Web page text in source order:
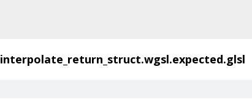
interpolate_return_struct.wgsl.expected.glsl